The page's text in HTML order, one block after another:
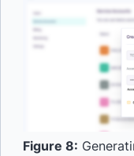
Figure 8: